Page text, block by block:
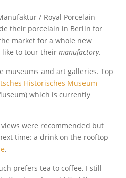
/ Royal Porcelain
their porcelain in Berlin for
market for a whole new
like to tour their manufactory.
museums and art galleries. Top
Historisches Museum
which is currently
were recommended but
time: a drink on the rooftop
.
prefers tea to coffee, I still